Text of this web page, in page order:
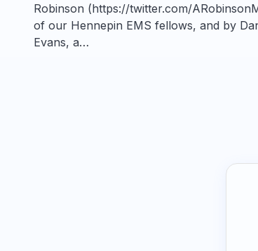
Robinson (https://twitter.com/
of our Hennepin EMS fellows, and by
Evans, a…